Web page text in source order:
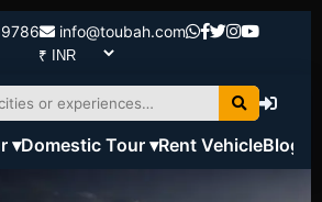
info@toubah.com
▾Domestic Tour ▾Rent VehicleBlog